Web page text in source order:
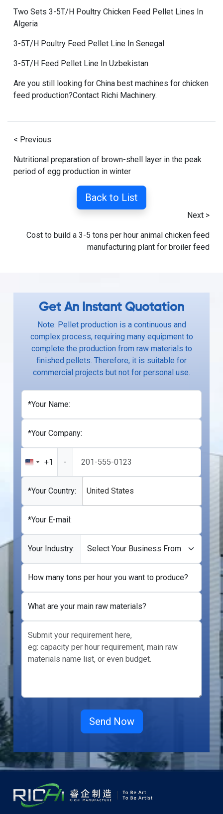
Two Sets 3-5T/H Poultry Chicken Feed Pellet Lines In
Algeria
3-5T/H Poultry Feed Pellet Line In Senegal
3-5T/H Feed Pellet Line In Uzbekistan
Are you still looking for China best machines for chicken
feed production?Contact Richi Machinery.
< Previous
Nutritional preparation of brown-shell layer in the peak
period of egg production in winter
Back to List
Next >
Cost to build a 3-5 tons per hour animal chicken feed
manufacturing plant for broiler feed
Get An Instant Quotation
Note: Pellet production is a continuous and
complex process, requiring many equipment to
complete the production from raw materials to
finished pellets. Therefore, it is suitable for
commercial projects but not for personal use.
*Your Name:
*Your Company:
United
States
+1
+1 -
*Your Country: United States
*Your E-mail:
Your Industry:
How many tons per hour you want to produce?
What are your main raw materials?